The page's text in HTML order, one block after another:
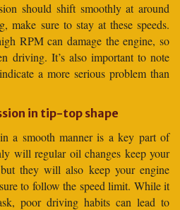
should shift smoothly at around
make sure to stay at these speeds.
RPM can damage the engine, so
driving. It’s also important to note
a more serious problem than
in tip-top shape
a smooth manner is a key part of
will regular oil changes keep your
they will also keep your engine
to follow the speed limit. While it
poor driving habits can lead to